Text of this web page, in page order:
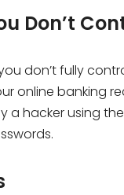
Don’t
don’t fully
online banking
hacker using